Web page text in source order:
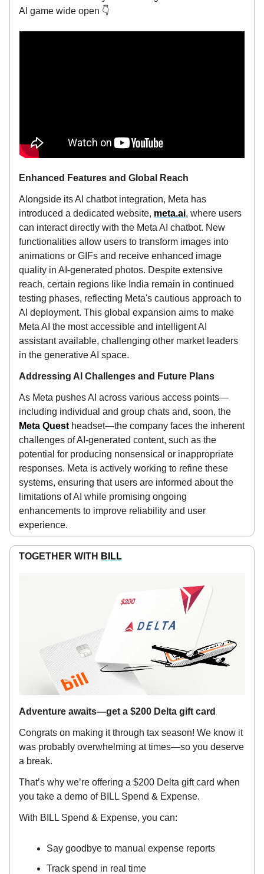
AI game wide open 👇️
Enhanced Features and Global Reach
Alongside its AI chatbot integration, Meta has
introduced a dedicated website, meta.ai, where users
can interact directly with the Meta AI chatbot. New
functionalities allow users to transform images into
animations or GIFs and receive enhanced image
quality in AI-generated photos. Despite extensive
reach, certain regions like India remain in continued
testing phases, reflecting Meta's cautious approach to
AI deployment. This global expansion aims to make
Meta AI the most accessible and intelligent AI
assistant available, challenging other market leaders
in the generative AI space.
Addressing AI Challenges and Future Plans
As Meta pushes AI across various access points—
including individual and group chats and, soon, the
Meta Quest headset—the company faces the inherent
challenges of AI-generated content, such as the
potential for producing nonsensical or inappropriate
responses. Meta is actively working to refine these
systems, ensuring that users are informed about the
limitations of AI while promising ongoing
enhancements to improve reliability and user
experience.
TOGETHER WITH BILL
Adventure awaits—get a $200 Delta gift card
Congrats on making it through tax season! We know it
was probably overwhelming at times—so you deserve
a break.
That’s why we’re offering a $200 Delta gift card when
you take a demo of BILL Spend & Expense.
With BILL Spend & Expense, you can:
Say goodbye to manual expense reports
Track spend in real time